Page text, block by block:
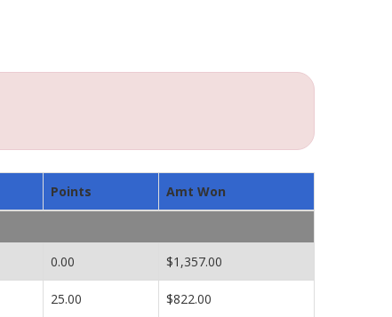
Points Amt Won
0.00 $1,357.00
25.00 $822.00